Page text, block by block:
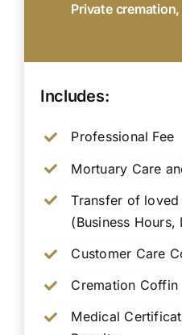
Private
Includes:
Professional Fee
Mortuary Care
Transfer of
(Business Hours,
Customer Care
Cremation Coffin
Medical